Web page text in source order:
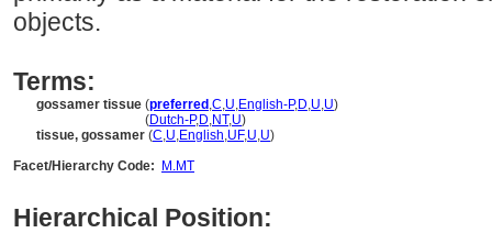
objects.
Terms:
gossamer tissue (preferred ,C,U,English-P,D,U,U)
(Dutch-P,D,NT,U)
tissue, gossamer (C,U,English,UF,U,U)
Facet/Hierarchy Code:
M.MT
Hierarchical Position: